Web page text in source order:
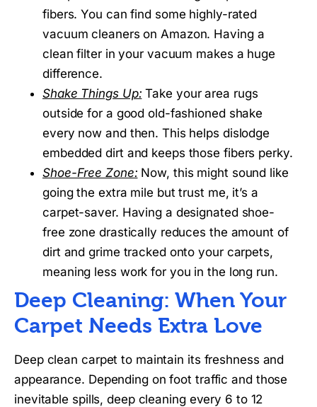
fibers. You can find some highly-rated
vacuum cleaners on Amazon. Having a
clean filter in your vacuum makes a huge
difference.
Shake Things Up: Take your area rugs
outside for a good old-fashioned shake
every now and then. This helps dislodge
embedded dirt and keeps those fibers perky.
Shoe-Free Zone: Now, this might sound like
going the extra mile but trust me, it’s a
carpet-saver. Having a designated shoe-
free zone drastically reduces the amount of
dirt and grime tracked onto your carpets,
meaning less work for you in the long run.
Deep Cleaning: When Your
Carpet Needs Extra Love
Deep clean carpet to maintain its freshness and
appearance. Depending on foot traffic and those
inevitable spills, deep cleaning every 6 to 12